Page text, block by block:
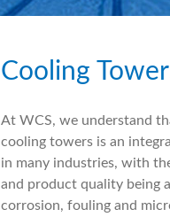
Cooling
At WCS, we understand
cooling towers is an
in many industries, with
and product quality being
corrosion, fouling and